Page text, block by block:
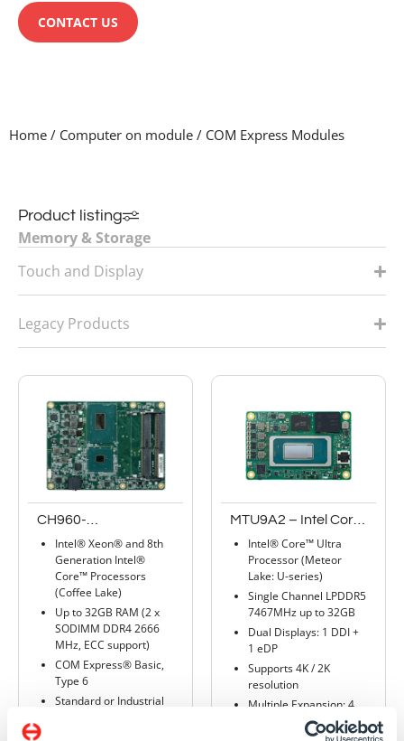
CONTACT US
Home / Computer on module / COM Express Modules
Product listing
System
Computer on Module
Single board computers
Memory & Storage
Touch and Display
Legacy Products
CH960-
Intel® Xeon® and 8th
Generation Intel®
Core™ Processors
(Coffee Lake)
Up to 32GB RAM (2 x
SODIMM DDR4 2666
MHz, ECC support)
COM Express® Basic,
Type 6
Standard or Industrial
MTU9A2 – Intel Core
(Meteor Lake , U-
series) – COM
Express mini
Intel® Core™ Ultra
Processor (Meteor
Lake: U-series)
Single Channel LPDDR5
7467MHz up to 32GB
Dual Displays: 1 DDI +
1 eDP
Supports 4K / 2K
resolution
Multiple Expansion: 4
PCIe x1, 1 I2C, 1
SMBus, 1 eSPI, 2 UART